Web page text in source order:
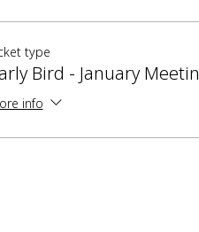
type
Bird - January
info